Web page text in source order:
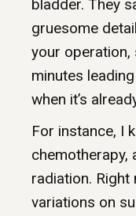
bladder. They
gruesome
your operation,
minutes
when it’s
For instance, I
chemotherapy,
radiation.
variations on